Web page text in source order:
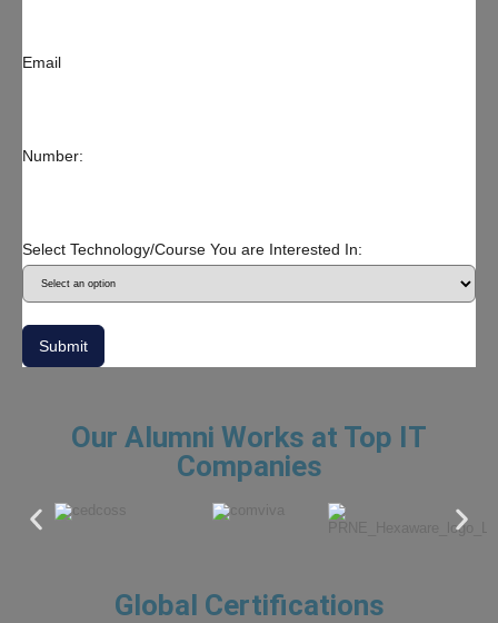
Email
Number:
Select Technology/Course You are Interested In:
Submit
Our Alumni Works at Top IT
Companies
Global Certifications